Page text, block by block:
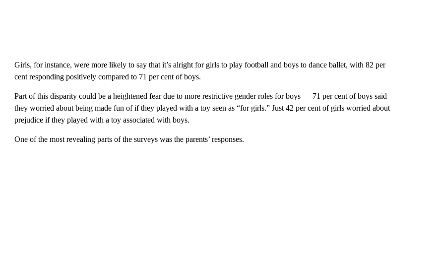
Girls, for instance, were more likely to say that it’s alright for girls to play football and boys to dance ballet, with 82 per
cent responding positively compared to 71 per cent of boys.
Part of this disparity could be a heightened fear due to more restrictive gender roles for boys — 71 per cent of boys said
they worried about being made fun of if they played with a toy seen as “for girls.” Just 42 per cent of girls worried about
prejudice if they played with a toy associated with boys.
One of the most revealing parts of the surveys was the parents’ responses.